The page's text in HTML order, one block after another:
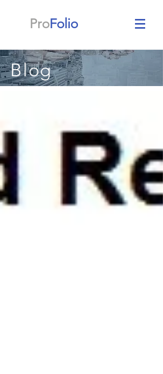
ProFolio
Blog